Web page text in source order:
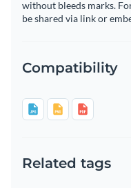
without bleeds marks.
be shared via link or
Compatibility
Related tags